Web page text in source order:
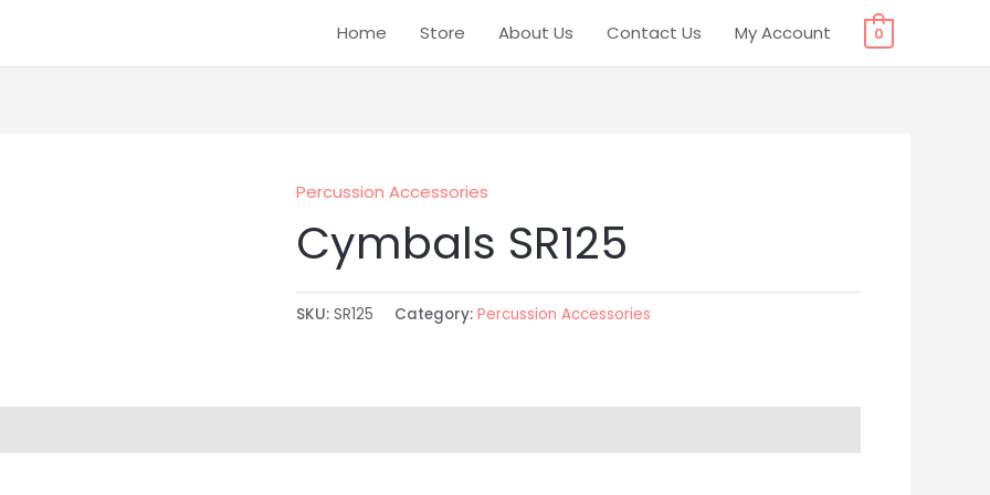
Home Store About Us Contact Us My Account 0
Percussion Accessories
Cymbals SR125
SKU:SR125 Category:Percussion Accessories